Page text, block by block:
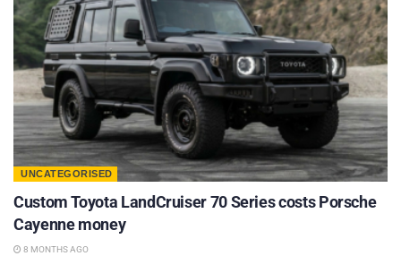
UNCATEGORISED
Custom Toyota LandCruiser 70 Series costs Porsche
Cayenne money
8 MONTHS AGO